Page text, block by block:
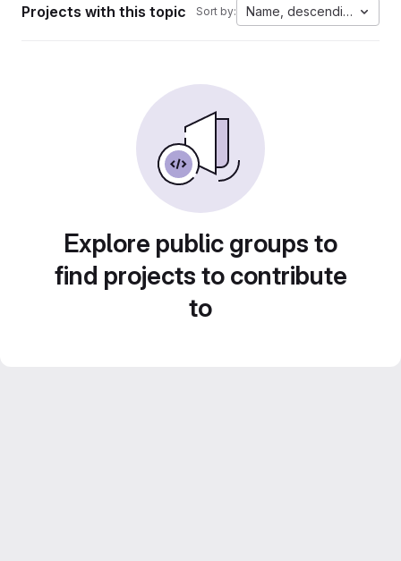
Projects with this topic Sort by: Name, descending
Explore public groups to
find projects to contribute
to